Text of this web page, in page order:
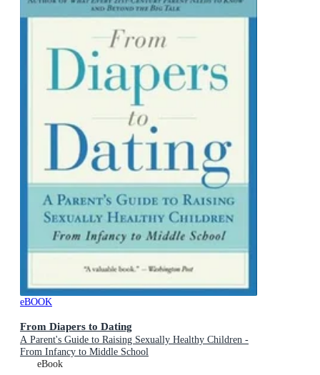
eBOOK
From Diapers to Dating
A Parent's Guide to Raising Sexually Healthy Children -
From Infancy to Middle School
eBook